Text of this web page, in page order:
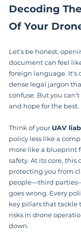
Decoding
Of Your
Let’s be honest,
document can feel
foreign language. It's
dense legal jargon
confuse. But you
and hope for the best.
Think of your UAV
policy less like a
more like a blueprint
safety. At its core, this
protecting you from
people—third
goes wrong. Every
key pillars that tackle
risks in drone
down.